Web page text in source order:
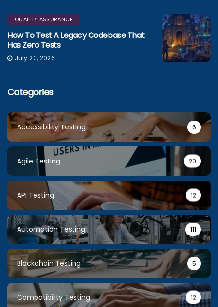
QUALITY ASSURANCE
How To Test A Legacy Codebase That
Has Zero Tests
July 20, 2026
Categories
Accessibility Testing 6
Agile Testing 20
API Testing 12
Automation Testing 111
Blockchain Testing 5
Compatibility Testing 12